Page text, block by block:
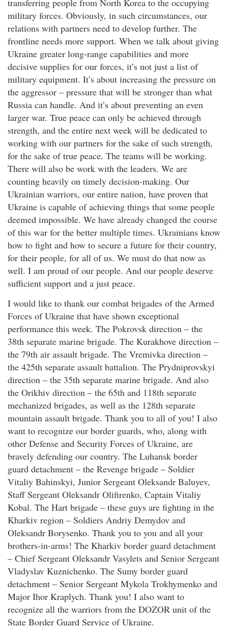
transferring people from North Korea to the occupying
military forces. Obviously, in such circumstances, our
relations with partners need to develop further. The
frontline needs more support. When we talk about giving
Ukraine greater long-range capabilities and more
decisive supplies for our forces, it’s not just a list of
military equipment. It’s about increasing the pressure on
the aggressor – pressure that will be stronger than what
Russia can handle. And it’s about preventing an even
larger war. True peace can only be achieved through
strength, and the entire next week will be dedicated to
working with our partners for the sake of such strength,
for the sake of true peace. The teams will be working.
There will also be work with the leaders. We are
counting heavily on timely decision-making. Our
Ukrainian warriors, our entire nation, have proven that
Ukraine is capable of achieving things that some people
deemed impossible. We have already changed the course
of this war for the better multiple times. Ukrainians know
how to fight and how to secure a future for their country,
for their people, for all of us. We must do that now as
well. I am proud of our people. And our people deserve
sufficient support and a just peace.
I would like to thank our combat brigades of the Armed
Forces of Ukraine that have shown exceptional
performance this week. The Pokrovsk direction – the
38th separate marine brigade. The Kurakhove direction –
the 79th air assault brigade. The Vremivka direction –
the 425th separate assault battalion. The Prydniprovskyi
direction – the 35th separate marine brigade. And also
the Orikhiv direction – the 65th and 118th separate
mechanized brigades, as well as the 128th separate
mountain assault brigade. Thank you to all of you! I also
want to recognize our border guards, who, along with
other Defense and Security Forces of Ukraine, are
bravely defending our country. The Luhansk border
guard detachment – the Revenge brigade – Soldier
Vitaliy Bahinskyi, Junior Sergeant Oleksandr Baluyev,
Staff Sergeant Oleksandr Olifirenko, Captain Vitaliy
Kobal. The Hart brigade – these guys are fighting in the
Kharkiv region – Soldiers Andriy Demydov and
Oleksandr Borysenko. Thank you to you and all your
brothers-in-arms! The Kharkiv border guard detachment
– Chief Sergeant Oleksandr Vasylets and Senior Sergeant
Vladyslav Kuznichenko. The Sumy border guard
detachment – Senior Sergeant Mykola Trokhymenko and
Major Ihor Kraplych. Thank you! I also want to
recognize all the warriors from the DOZOR unit of the
State Border Guard Service of Ukraine.